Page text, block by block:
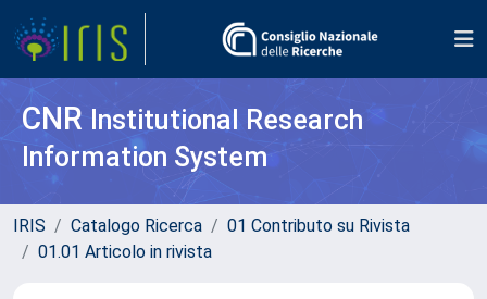
CNR Institutional Research
Information System
IRIS Catalogo Ricerca
01 Contributo su Rivista
01.01 Articolo in rivista